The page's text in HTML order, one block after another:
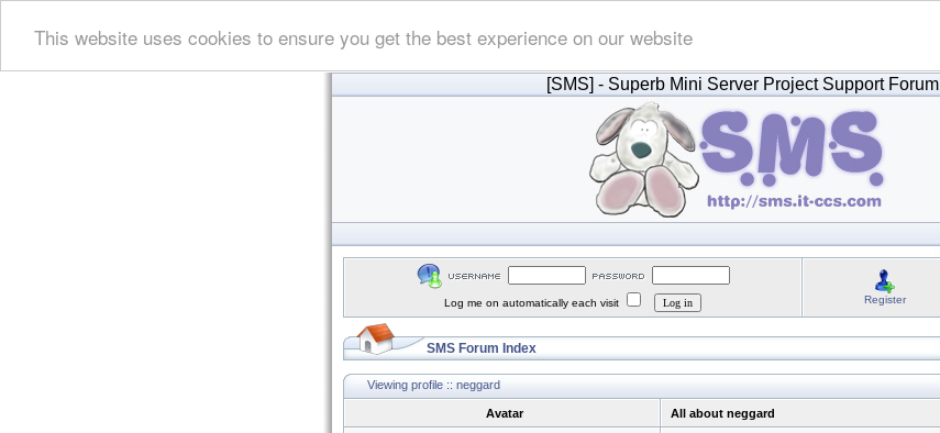
This website uses cookies to ensure you get the best experience on our website
[SMS] - Superb Mini Server Project Support Forum
Log me on automatically each visit Register
SMS Forum Index
Viewing profile :: neggard
Avatar All about neggard